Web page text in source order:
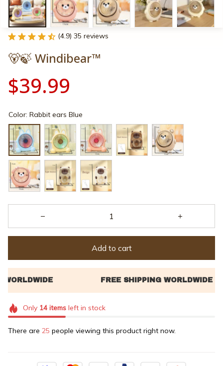
(4.9) 35 reviews
🐻🍃 Windibear™
$39.99
Color: Rabbit ears Blue
Add to cart
Only 14itemsleft in stock
There are 25 people viewing this product right now.